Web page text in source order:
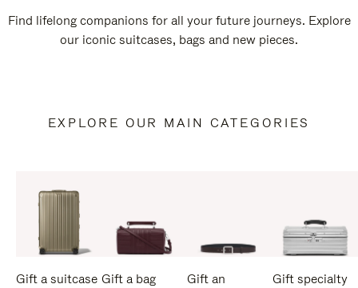
Find lifelong companions for all your future journeys. Explore
our iconic suitcases, bags and new pieces.
EXPLORE OUR MAIN CATEGORIES
Gift a suitcase Gift a bag
Gift an
Gift specialty